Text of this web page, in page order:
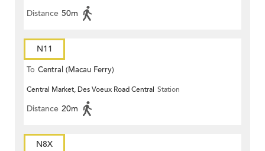
Distance 50m
N11
To Central (Macau Ferry)
Central Market, Des Voeux Road Central Station
Distance 20m
N8X